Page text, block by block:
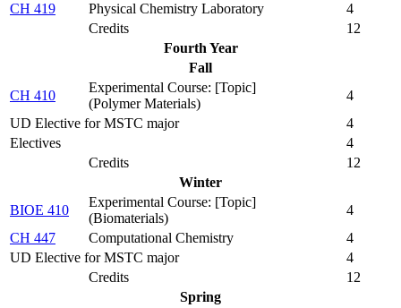
CH 419
Physical Chemistry Laboratory
4
Credits
12
Fourth Year
Fall
CH 410
Experimental Course: [Topic]
(Polymer Materials)
4
UD Elective for MSTC major
4
Electives
4
Credits
12
Winter
BIOE 410
Experimental Course: [Topic]
(Biomaterials)
4
CH 447
Computational Chemistry
4
UD Elective for MSTC major
4
Credits
12
Spring